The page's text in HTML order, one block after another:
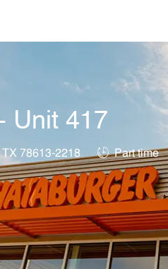
Unit 417
78613-2218 Job Type
Part time